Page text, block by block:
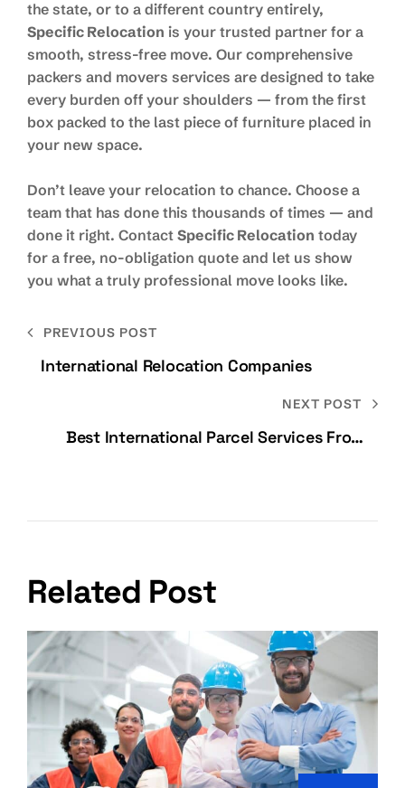
the state, or to a different country entirely,
Specific Relocation is your trusted partner for a
smooth, stress-free move. Our comprehensive
packers and movers services are designed to take
every burden off your shoulders — from the first
box packed to the last piece of furniture placed in
your new space.
Don’t leave your relocation to chance. Choose a
team that has done this thousands of times — and
done it right. Contact Specific Relocation today
for a free, no-obligation quote and let us show
you what a truly professional move looks like.
PREVIOUS POST
International Relocation Companies
NEXT POST
Best International Parcel Services From
Related Post